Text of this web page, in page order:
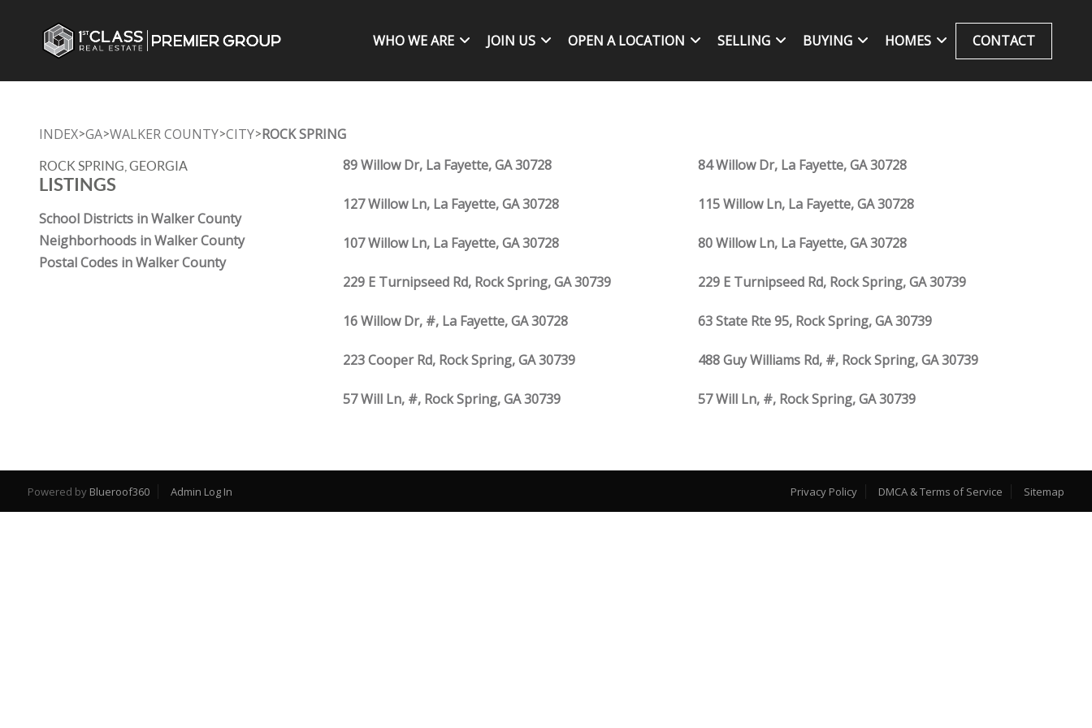
WHO WE ARE JOIN US OPEN A LOCATION SELLING BUYING HOMES CONTACT
INDEX>GA>WALKER COUNTY>CITY>ROCK SPRING
ROCK SPRING, GEORGIA
LISTINGS
School Districts in Walker County
Neighborhoods in Walker County
Postal Codes in Walker County
89 Willow Dr, La Fayette, GA 30728 84 Willow Dr, La Fayette, GA 30728
127 Willow Ln, La Fayette, GA 30728 115 Willow Ln, La Fayette, GA 30728
107 Willow Ln, La Fayette, GA 30728 80 Willow Ln, La Fayette, GA 30728
229 E Turnipseed Rd, Rock Spring, GA 30739 229 E Turnipseed Rd, Rock Spring, GA 30739
16 Willow Dr, #, La Fayette, GA 30728 63 State Rte 95, Rock Spring, GA 30739
223 Cooper Rd, Rock Spring, GA 30739 488 Guy Williams Rd, #, Rock Spring, GA 30739
57 Will Ln, #, Rock Spring, GA 30739 57 Will Ln, #, Rock Spring, GA 30739
Powered by Blueroof360 Admin Log In Privacy Policy DMCA & Terms of Service Sitemap